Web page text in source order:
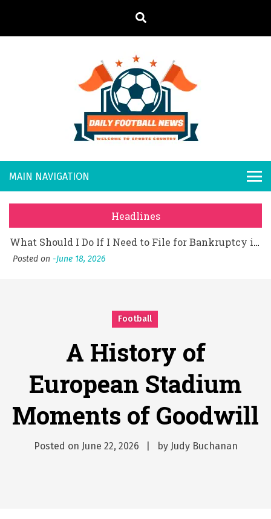
t
n
all
New
s
Headlines
June 18, 2026
July 31, 2026
Posted on July 1, 2026
A History of European Stadium Moments of Goodwill
Posted on June 22, 2026
Posted on June 20, 2026
What Should I Do If I Need to File for Bankruptcy in Katy, TX?
Posted on June 18, 2026
June 22, 2026
Posted on June 20, 2026
What Should I Do If I Need to File for Bankruptcy in Katy, TX?
Posted on June 18, 2026
Football
A History of
European Stadium
Moments of Goodwill
Posted on June 22, 2026 by Judy Buchanan